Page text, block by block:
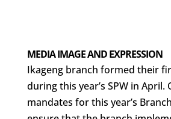
MEDIA IMAGE AND EXPRESSION
Ikageng branch formed their
during this year’s SPW in April.
mandates for this year’s